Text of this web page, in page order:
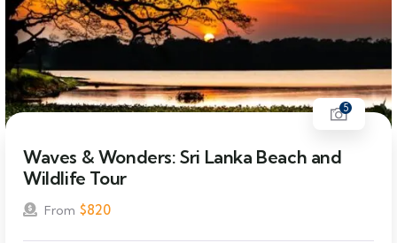
5
Waves & Wonders: Sri Lanka Beach and
Wildlife Tour
From $820